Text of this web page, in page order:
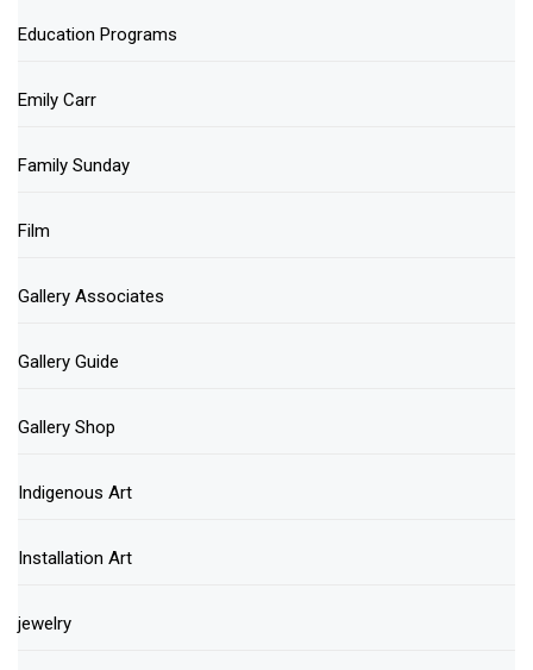
Education Programs
Emily Carr
Family Sunday
Film
Gallery Associates
Gallery Guide
Gallery Shop
Indigenous Art
Installation Art
jewelry